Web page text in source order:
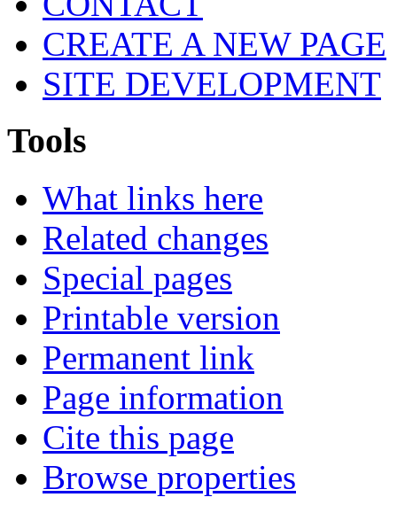
CREATE A NEW PAGE
SITE DEVELOPMENT
Tools
What links here
Related changes
Special pages
Printable version
Permanent link
Page information
Cite this page
Browse properties